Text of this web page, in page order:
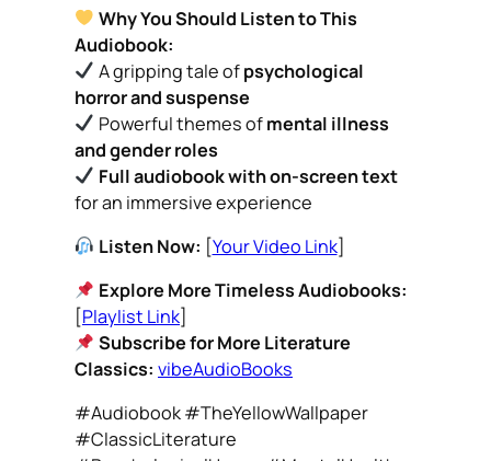
Why You Should Listen to This
Audiobook:
A gripping tale ofpsychological
horror and suspense
Powerful themes ofmental illness
and gender roles
Full audiobook with on-screen text
for an immersive experience
Listen Now: [Your Video Link]
Explore More Timeless Audiobooks:
[Playlist Link]
Subscribe for More Literature
Classics: vibeAudioBooks
#Audiobook #TheYellowWallpaper
#ClassicLiterature